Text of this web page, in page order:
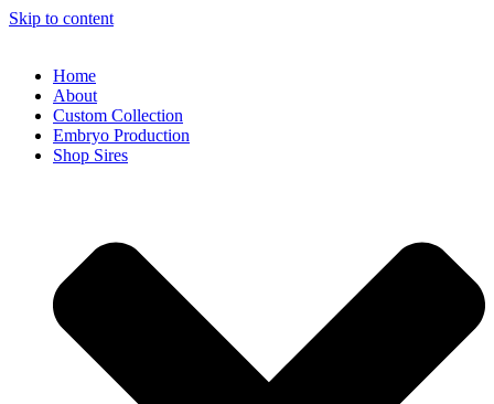
Skip to content
Home
About
Custom Collection
Embryo Production
Shop Sires